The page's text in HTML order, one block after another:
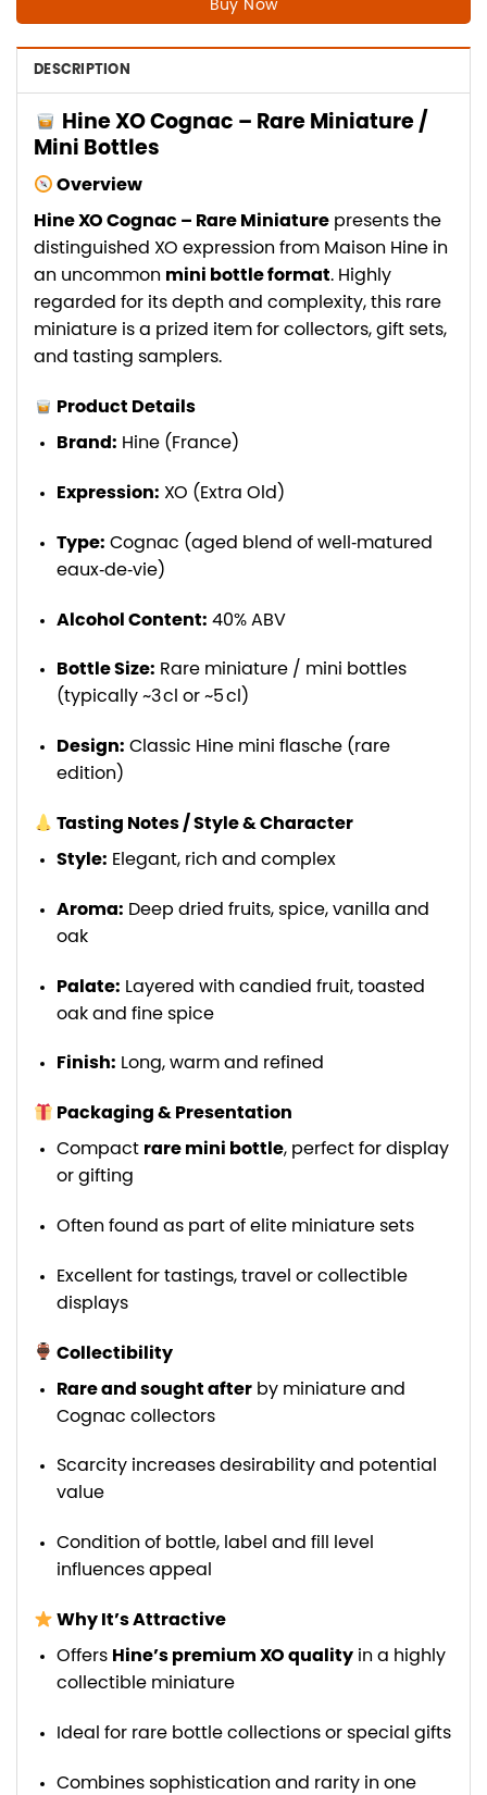
Buy Now
DESCRIPTION
Hine XO Cognac – Rare Miniature /
Mini Bottles
Overview
Hine XO Cognac – Rare Miniature presents the
distinguished XO expression from Maison Hine in
an uncommon mini bottle format. Highly
regarded for its depth and complexity, this rare
miniature is a prized item for collectors, gift sets,
and tasting samplers.
Product Details
Brand: Hine (France)
Expression: XO (Extra Old)
Type: Cognac (aged blend of well‑matured
eaux‑de‑vie)
Alcohol Content: 40% ABV
Bottle Size: Rare miniature / mini bottles
(typically ~3 cl or ~5 cl)
Design: Classic Hine mini flasche (rare
edition)
Tasting Notes / Style & Character
Style: Elegant, rich and complex
Aroma: Deep dried fruits, spice, vanilla and
oak
Palate: Layered with candied fruit, toasted
oak and fine spice
Finish: Long, warm and refined
Packaging & Presentation
Compact rare mini bottle, perfect for display
or gifting
Often found as part of elite miniature sets
Excellent for tastings, travel or collectible
displays
Collectibility
Rare and sought afterby miniature and
Cognac collectors
Scarcity increases desirability and potential
value
Condition of bottle, label and fill level
influences appeal
Why It’s Attractive
Offers Hine’s premium XO qualityin a highly
collectible miniature
Ideal for rare bottle collections or special gifts
Combines sophistication and rarity in one